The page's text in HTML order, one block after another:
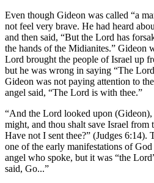
Even though Gideon was called “a
not feel very brave. He had heard
and then said, “But the Lord has
the hands of the Midianites.” Gideon
Lord brought the people of Israel up
but he was wrong in saying “The
Gideon was not paying attention to
angel said, “The Lord is with thee.”
“And the Lord looked upon
might, and thou shalt save Israel from
Have not I sent thee?” (Judges 6:14).
one of the early manifestations of
angel who spoke, but it was “the
said, Go...”